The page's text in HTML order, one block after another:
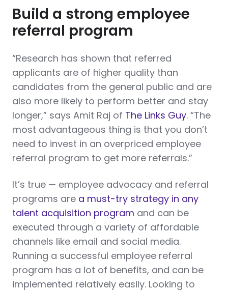
Build a strong employee
referral program
“Research has shown that referred
applicants are of higher quality than
candidates from the general public and are
also more likely to perform better and stay
longer,” says Amit Raj of The Links Guy. “The
most advantageous thing is that you don’t
need to invest in an overpriced employee
referral program to get more referrals.”
It’s true — employee advocacy and referral
programs are a must-try strategy in any
talent acquisition program and can be
executed through a variety of affordable
channels like email and social media.
Running a successful employee referral
program has a lot of benefits, and can be
implemented relatively easily. Looking to